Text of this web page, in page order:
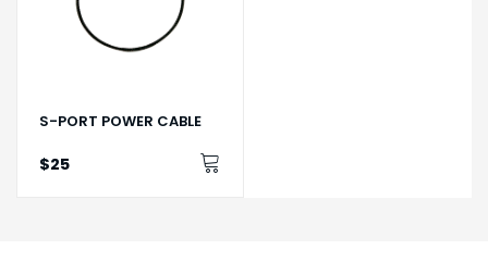
S-PORT POWER CABLE
$25